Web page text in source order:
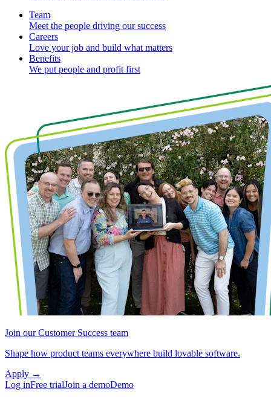
Team
Meet the people driving our success
Careers
Love your job and build what matters
Benefits
We put people and profit first
Join our Customer Success team
Shape how product teams everywhere build lovable software.
Apply →
Log inFree trialJoin a demoDemo